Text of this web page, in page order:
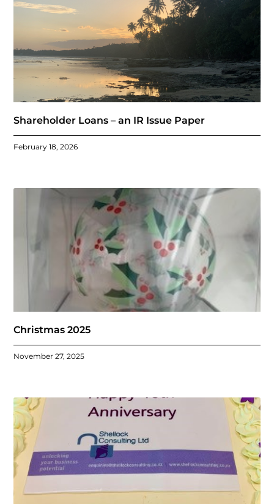
Shareholder Loans – an IR Issue Paper
February 18, 2026
Christmas 2025
November 27, 2025